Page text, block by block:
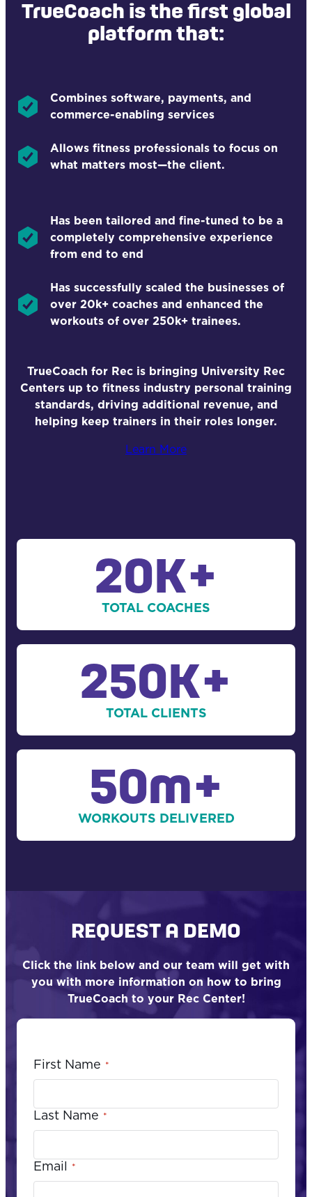
TrueCoach is the first global
platform that:
Combines software, payments, and
commerce-enabling services
Allows fitness professionals to focus on
what matters most—the client.
Has been tailored and fine-tuned to be a
completely comprehensive experience
from end to end
Has successfully scaled the businesses of
over 20k+ coaches and enhanced the
workouts of over 250k+ trainees.
TrueCoach for Rec is bringing University Rec
Centers up to fitness industry personal training
standards, driving additional revenue, and
helping keep trainers in their roles longer.
Learn More
20K+
TOTAL COACHES
250K+
TOTAL CLIENTS
50m+
WORKOUTS DELIVERED
REQUEST A DEMO
Click the link below and our team will get with
you with more information on how to bring
TrueCoach to your Rec Center!
First Name *
Last Name *
Email *